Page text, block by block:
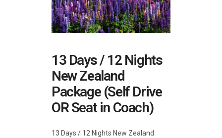
13 Days / 12 Nights
New Zealand
Package (Self Drive
OR Seat in Coach)
13 Days / 12 Nights New Zealand